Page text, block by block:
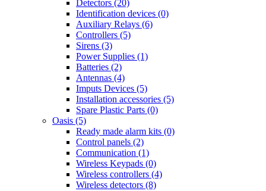
Detectors (20)
Identification devices (0)
Auxiliary Relays (6)
Controllers (5)
Sirens (3)
Power Supplies (1)
Batteries (2)
Antennas (4)
Imputs Devices (5)
Installation accessories (5)
Spare Plastic Parts (0)
Oasis (5)
Ready made alarm kits (0)
Control panels (2)
Communication (1)
Wireless Keypads (0)
Wireless controllers (4)
Wireless detectors (8)